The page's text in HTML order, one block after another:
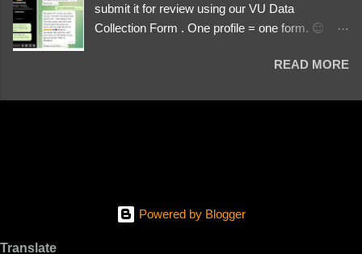
submit it for review using our VU Data
Collection Form . One profile = one form. 😉 📌
We Investigate: Romance / Soldier
PayPal, crypto). Screenshots & Evidence –
READ MORE
Powered by Blogger
Translate